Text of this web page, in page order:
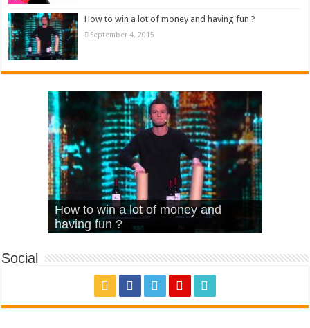
How to win a lot of money and having fun ?
September 4, 2015
What Is Love – Vintage ‘Animal
House’
Hello – Walk off the Earth (Ft.
KRNFX)
Cheerleader – Pentatonix (OMI
Cover)
Stromae – quand c’est ?
How to win a lot of money and
having fun ?
Social